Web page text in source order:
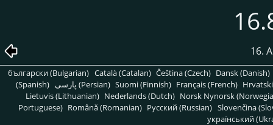
16.
български (Bulgarian) Català (Catalan) Čeština (Czech) Dansk (Danish)
(Spanish)
پارسی (Persian) Suomi (Finnish) Français (French)
Lietuvis (Lithuanian) Nederlands (Dutch) Norsk Nynorsk
Portuguese) Română (Romanian) Pусский (Russian) Slovenčina
український